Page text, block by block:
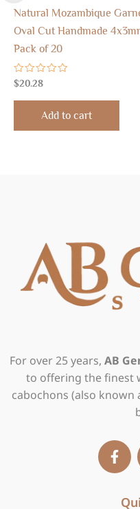
Natural Mozambique
Oval Cut Handmade
Pack of 20
Rated
0
out
$20.28
Add to cart
For over 25 years, AB
to offering the finest
cabochons (also known
F
a
c